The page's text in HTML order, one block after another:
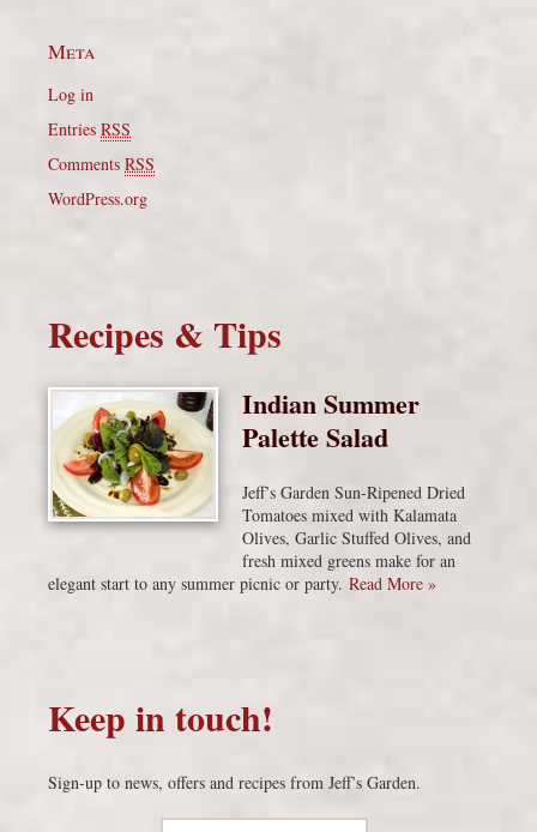
Meta
Log in
Entries RSS
Comments RSS
WordPress.org
Recipes & Tips
Indian Summer
Palette Salad
Jeff’s Garden Sun-Ripened Dried
Tomatoes mixed with Kalamata
Olives, Garlic Stuffed Olives, and
fresh mixed greens make for an
elegant start to any summer picnic or party. Read More »
Keep in touch!
Sign-up to news, offers and recipes from Jeff’s Garden.